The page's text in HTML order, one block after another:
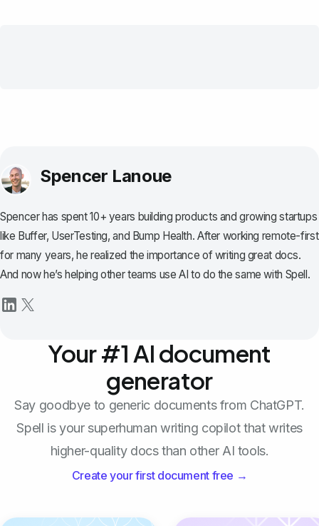
Spencer Lanoue
Spencer has spent 10+ years building products and growing startups
like Buffer, UserTesting, and Bump Health. After working remote-first
for many years, he realized the importance of writing great docs.
And now he’s helping other teams use AI to do the same with Spell.
Your #1 AI document
generator
Say goodbye to generic documents from ChatGPT.
Spell is your superhuman writing copilot that writes
higher-quality docs than other AI tools.
Create your first document free →